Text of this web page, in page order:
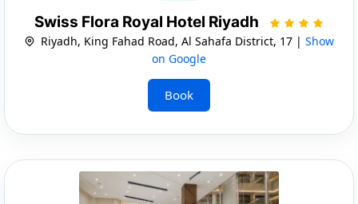
Swiss Flora Royal Hotel Riyadh
Riyadh, King Fahad Road, Al Sahafa District, 17 | Show
on Google
Book